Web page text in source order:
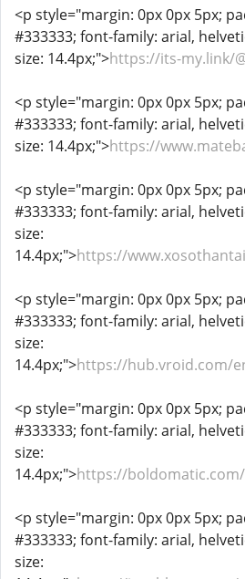
<p style="margin: 0px 0px 5px;
#333333; font-family: arial,
size: 14.4px;">https://its-my.link/
<p style="margin: 0px 0px 5px;
#333333; font-family: arial,
size: 14.4px;">https://
<p style="margin: 0px 0px 5px;
#333333; font-family: arial,
size:
14.4px;">https://
<p style="margin: 0px 0px 5px;
#333333; font-family: arial,
size:
14.4px;">https://hub.vroid.com/
<p style="margin: 0px 0px 5px;
#333333; font-family: arial,
size:
14.4px;">https://
<p style="margin: 0px 0px 5px;
#333333; font-family: arial,
size: